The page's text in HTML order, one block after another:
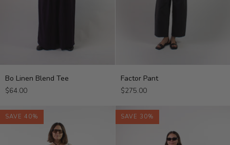
Bo
Linen
Blend
Bo Linen Blend Tee
$64.00
Factor
Pant
Factor Pant
$275.00
SAVE 40% SAVE 30%